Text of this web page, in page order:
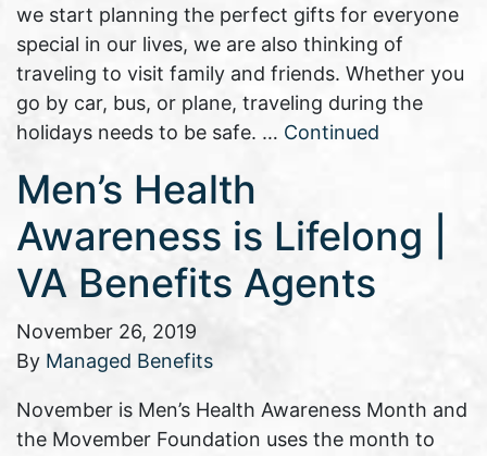
we start planning the perfect gifts for everyone
special in our lives, we are also thinking of
traveling to visit family and friends. Whether you
go by car, bus, or plane, traveling during the
holidays needs to be safe. … Continued
Men’s Health
Awareness is Lifelong |
VA Benefits Agents
November 26, 2019
By Managed Benefits
November is Men’s Health Awareness Month and
the Movember Foundation uses the month to